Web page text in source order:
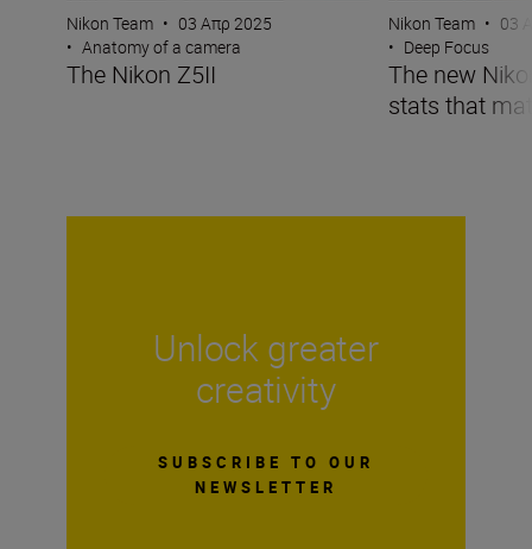
Nikon Team • 03 Απρ 2025
• Anatomy of a camera
The Nikon Z5II
Nikon Team • 03
• Deep Focus
The new
stats that
Unlock greater
creativity
SUBSCRIBE TO OUR
NEWSLETTER